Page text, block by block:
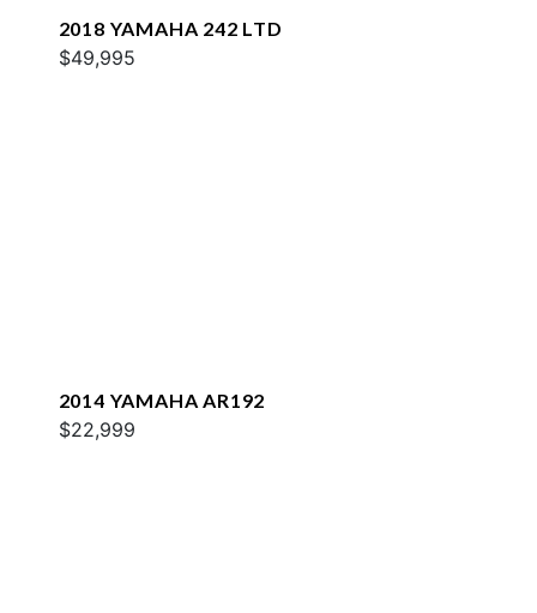
2018 YAMAHA 242 LTD
$49,995
2014 YAMAHA AR192
$22,999